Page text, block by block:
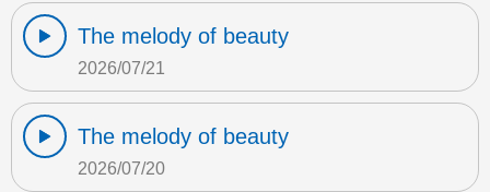
The melody of beauty
2026/07/21
The melody of beauty
2026/07/20